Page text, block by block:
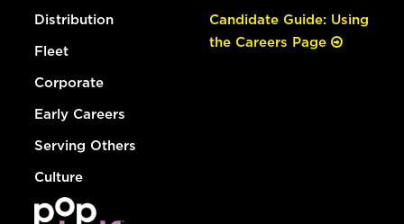
Distribution
Fleet
Corporate
Early Careers
Serving Others
Culture
Candidate Guide: Using
the Careers Page